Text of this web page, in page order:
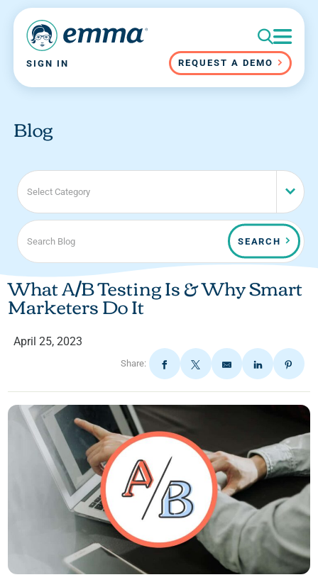
SIGN IN REQUEST A DEMO
Blog
Select Category
SEARCH
What A/B Testing Is & Why Smart
Marketers Do It
April 25, 2023
Share: